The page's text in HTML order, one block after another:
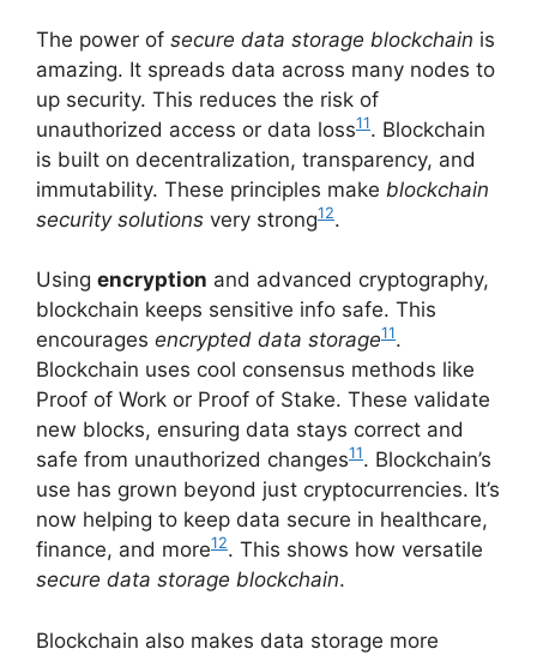
The power of secure data storage blockchain is
amazing. It spreads data across many nodes to
up security. This reduces the risk of
unauthorized access or data loss11. Blockchain
is built on decentralization, transparency, and
immutability. These principles make blockchain
security solutions very strong12.
Using encryption and advanced cryptography,
blockchain keeps sensitive info safe. This
encourages encrypted data storage11.
Blockchain uses cool consensus methods like
Proof of Work or Proof of Stake. These validate
new blocks, ensuring data stays correct and
safe from unauthorized changes11. Blockchain’s
use has grown beyond just cryptocurrencies. It’s
now helping to keep data secure in healthcare,
finance, and more12. This shows how versatile
secure data storage blockchain.
Blockchain also makes data storage more